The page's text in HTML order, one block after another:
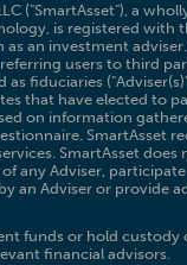
("SmartAsset"), a
is registered with
an investment adviser.
users to third
as fiduciaries
that have elected to
on information
SmartAsset
SmartAsset does
any Adviser,
an Adviser or provide
funds or hold custody
financial advisors.